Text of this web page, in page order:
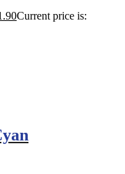
Current price is: